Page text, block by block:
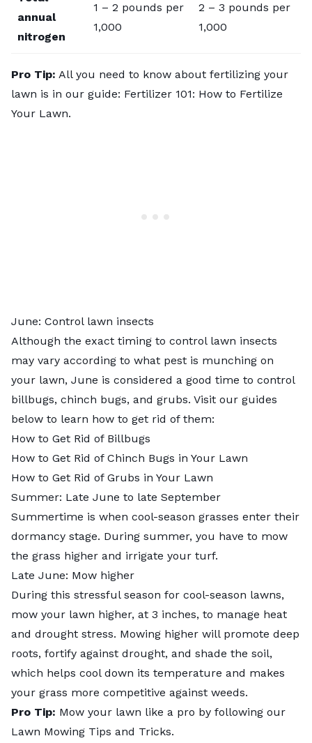
annual
nitrogen
1 – 2 pounds per
1,000
2 – 3 pounds per
1,000
Pro Tip: All you need to know about fertilizing your
lawn is in our guide: Fertilizer 101: How to Fertilize
Your Lawn.
June: Control lawn insects
Although the exact timing to control lawn insects
may vary according to what pest is munching on
your lawn, June is considered a good time to control
billbugs, chinch bugs, and grubs. Visit our guides
below to learn how to get rid of them:
How to Get Rid of Billbugs
How to Get Rid of Chinch Bugs in Your Lawn
How to Get Rid of Grubs in Your Lawn
Summer: Late June to late September
Summertime is when cool-season grasses enter their
dormancy stage. During summer, you have to mow
the grass higher and irrigate your turf.
Late June: Mow higher
During this stressful season for cool-season lawns,
mow your lawn higher, at 3 inches, to manage heat
and drought stress. Mowing higher will promote deep
roots, fortify against drought, and shade the soil,
which helps cool down its temperature and makes
your grass more competitive against weeds.
Pro Tip: Mow your lawn like a pro by following our
Lawn Mowing Tips and Tricks.